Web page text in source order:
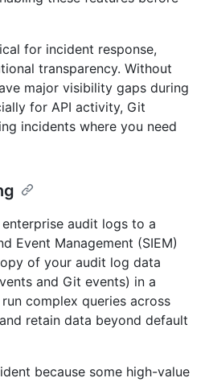
for incident response,
transparency. Without
major visibility gaps during
for API activity, Git
incidents where you need
audit logs to a
Event Management (SIEM)
of your audit log data
and Git events) in a
complex queries across
retain data beyond default
because some high-value